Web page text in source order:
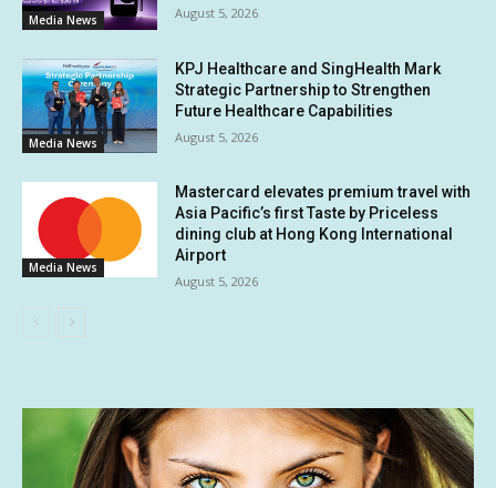
Media News August 5, 2026
Media News
KPJ Healthcare and SingHealth Mark
Strategic Partnership to Strengthen
Future Healthcare Capabilities
August 5, 2026
Media News
Mastercard elevates premium travel with
Asia Pacific’s first Taste by Priceless
dining club at Hong Kong International
Airport
August 5, 2026